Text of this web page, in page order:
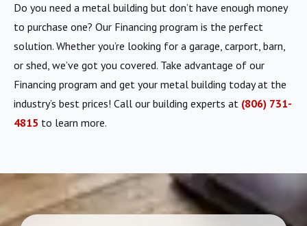
Do you need a metal building but don’t have enough money
to purchase one? Our Financing program is the perfect
solution. Whether you’re looking for a garage, carport, barn,
or shed, we’ve got you covered. Take advantage of our
Financing program and get your metal building today at the
industry’s best prices! Call our building experts at (806) 731-
4815 to learn more.